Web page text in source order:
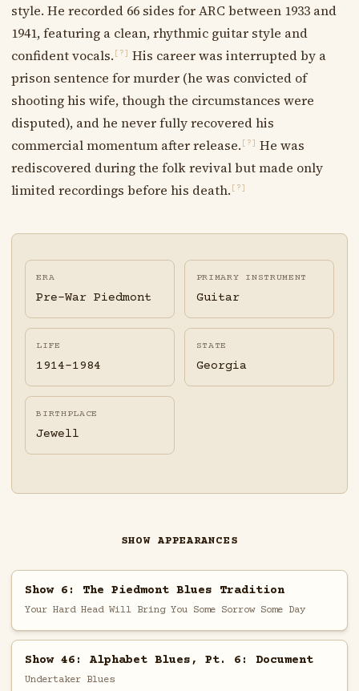
style. He recorded 66 sides for ARC between 1933 and
1941, featuring a clean, rhythmic guitar style and
confident vocals. [?]
His career was interrupted by a
prison sentence for murder (he was convicted of
shooting his wife, though the circumstances were
disputed), and he never fully recovered his
commercial momentum after release. [?]
He was
rediscovered during the folk revival but made only
limited recordings before his death. [?]
ERA
Pre-War Piedmont
PRIMARY INSTRUMENT
Guitar
LIFE
1914-1984
STATE
Georgia
BIRTHPLACE
Jewell
SHOW APPEARANCES
Show 6: The Piedmont Blues Tradition
Your Hard Head Will Bring You Some Sorrow Some Day
Show 46: Alphabet Blues, Pt. 6: Document
Undertaker Blues